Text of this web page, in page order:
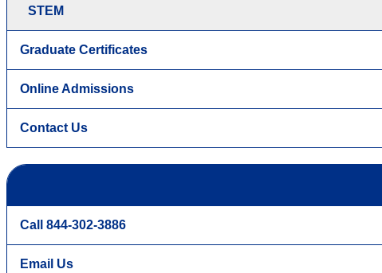
STEM
Graduate Certificates
Online Admissions
Contact Us
Call 844-302-3886
Email Us